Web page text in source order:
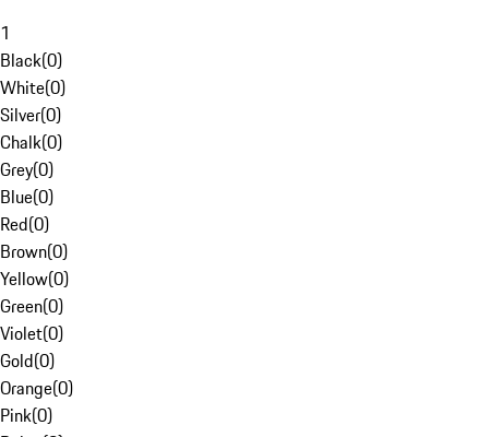
1
Black(0)
White(0)
Silver(0)
Chalk(0)
Grey(0)
Blue(0)
Red(0)
Brown(0)
Yellow(0)
Green(0)
Violet(0)
Gold(0)
Orange(0)
Pink(0)